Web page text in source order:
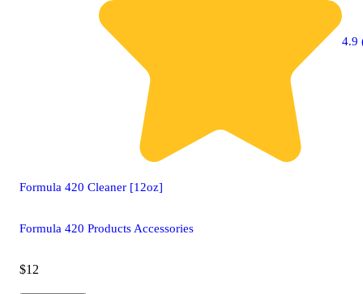
4.9
Formula 420 Cleaner [12oz]
Formula 420 Products Accessories
$12